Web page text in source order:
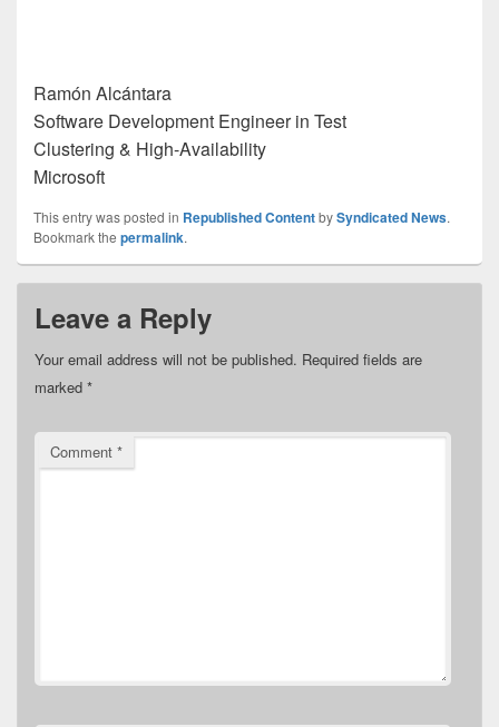
Ramón Alcántara
Software Development Engineer in Test
Clustering & High-Availability
Microsoft
This entry was posted in Republished ContentbySyndicated News.
Bookmark the permalink.
Leave a Reply
Your email address will not be published. Required fields are
marked *
Comment *